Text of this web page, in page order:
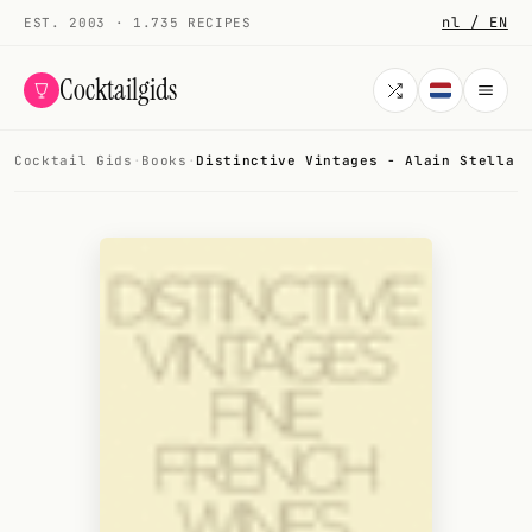
EST. 2003 · 1.735 RECIPES nl / EN
Cocktailgids
COCKTAILS
Cocktail Gids · Books · Distinctive Vintages - Alain Stella